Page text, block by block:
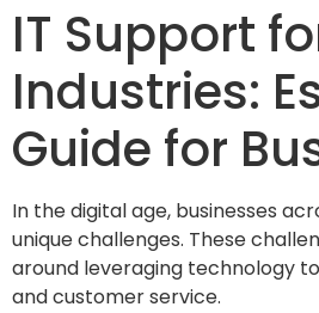
IT Support
Industries:
Guide for
In the digital age, businesses
unique challenges. These
around leveraging technology
and customer service.